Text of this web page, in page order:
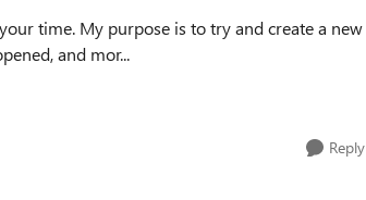
and mor...
Reply